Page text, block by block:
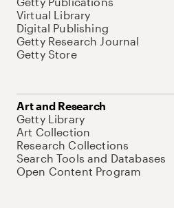
Virtual Library
Digital Publishing
Getty Research Journal
Getty Store
Art and Research
Getty Library
Art Collection
Research Collections
Search Tools and Databases
Open Content Program